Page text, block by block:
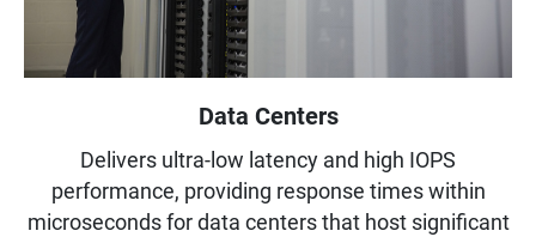
Data Centers
Delivers ultra-low latency and high IOPS
performance, providing response times within
microseconds for data centers that host significant